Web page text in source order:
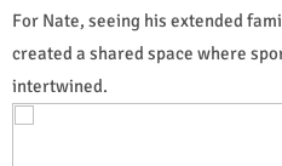
For Nate, seeing his extended
created a shared space where
intertwined.